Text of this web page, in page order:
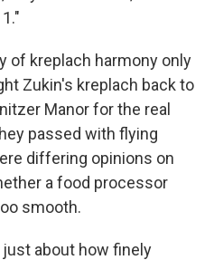
of kreplach harmony only
Zukin's kreplach back to
Manor for the real
passed with flying
differing opinions on
a food processor
smooth.
about how finely